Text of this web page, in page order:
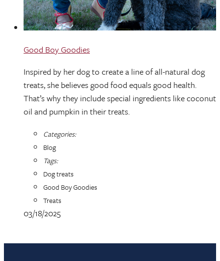
Good Boy Goodies
Inspired by her dog to create a line of all-natural dog
treats, she believes good food equals good health.
That’s why they include special ingredients like coconut
oil and pumpkin in their treats.
Categories:
Blog
Tags:
Dog treats
Good Boy Goodies
Treats
03/18/2025